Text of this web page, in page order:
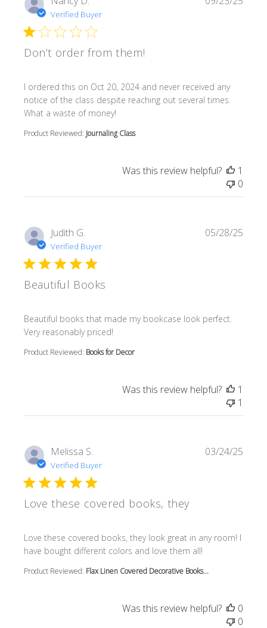
Verified Buyer
Don’t order from them!
I ordered this on Oct 20, 2024 and never received any
notice of the class despite reaching out several times.
What a waste of money!
read more about review content I ordered this on Oct
Product Reviewed: Journaling Class
Was this review helpful?
1
0
Judith G.
Verified Buyer
Beautiful Books
Beautiful books that made my bookcase look perfect.
Very reasonably priced!
read more about review content Beautiful books that
Product Reviewed: Books for Decor
05/28/25
Was this review helpful?
1
1
Melissa S.
Verified Buyer
Love these covered books, they
Love these covered books, they look great in any room! I
have bought different colors and love them all!
read more about review content Love these covered
Product Reviewed: Flax Linen Covered Decorative Books...
03/24/25
Was this review helpful?
0
0